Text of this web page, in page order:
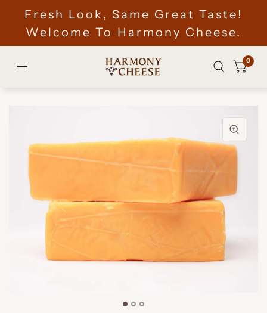
Fresh Look, Same Great Taste!
Welcome To Harmony Cheese.
0